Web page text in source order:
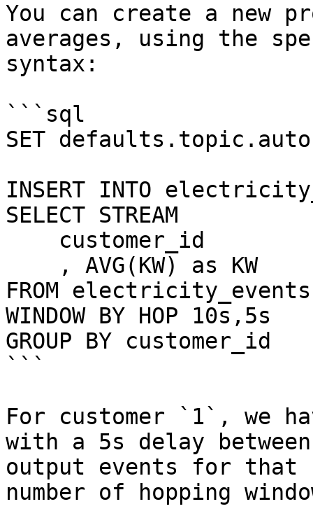
You can create a new
averages, using the
syntax:
```sql
SET
INSERT INTO
SELECT STREAM
FROM electricity_events
WINDOW BY HOP 10s,5s
GROUP BY customer_id
```
For customer `1`, we
with a 5s delay
output events for that
number of hopping